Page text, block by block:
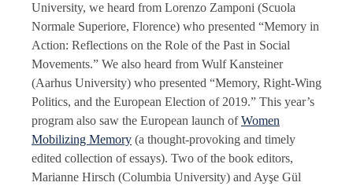
University, we heard from Lorenzo Zamponi (Scuola
Normale Superiore, Florence) who presented “Memory in
Action: Reflections on the Role of the Past in Social
Movements.” We also heard from Wulf Kansteiner
(Aarhus University) who presented “Memory, Right-Wing
Politics, and the European Election of 2019.” This year’s
program also saw the European launch ofWomen
Mobilizing Memory (a thought-provoking and timely
edited collection of essays). Two of the book editors,
Marianne Hirsch (Columbia University) and Ayşe Gül